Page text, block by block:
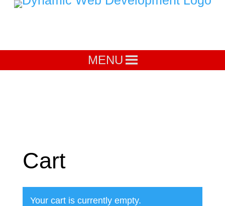
MENU
Cart
Your cart is currently empty.